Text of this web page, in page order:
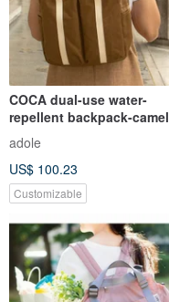
COCA dual-use water-
repellent backpack-camel
(free custom lettering)
adole
US$ 100.23
Customizable